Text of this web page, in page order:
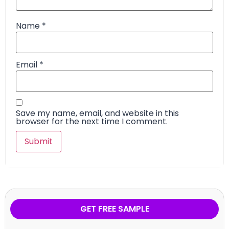
Name *
Email *
Save my name, email, and website in this
browser for the next time I comment.
GET FREE SAMPLE